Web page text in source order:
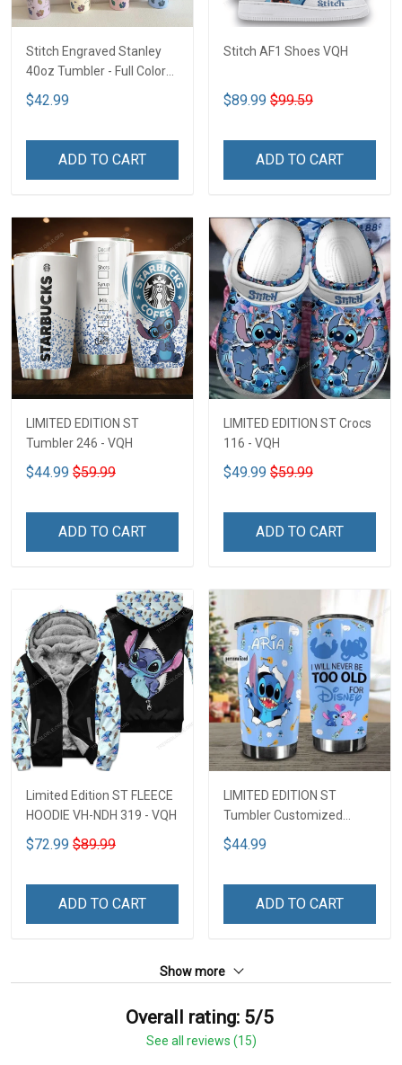
Stitch Engraved Stanley
40oz Tumbler - Full Color
VQH
$42.99
ADD TO CART
Stitch AF1 Shoes VQH
$89.99 $99.59
ADD TO CART
LIMITED EDITION ST
Tumbler 246 - VQH
$44.99 $59.99
ADD TO CART
LIMITED EDITION ST Crocs
116 - VQH
$49.99 $59.99
ADD TO CART
Limited Edition ST FLEECE
HOODIE VH-NDH 319 - VQH
$72.99 $89.99
ADD TO CART
LIMITED EDITION ST
Tumbler Customized
Name DCT251 - VQH
$44.99
ADD TO CART
Show more
Overall rating: 5/5
See all reviews (15)